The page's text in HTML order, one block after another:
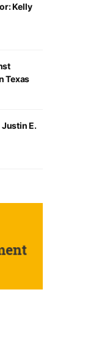
Kelly
Texas
E.